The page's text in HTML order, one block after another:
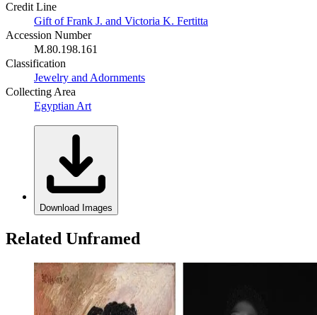
Credit Line
Gift of Frank J. and Victoria K. Fertitta
Accession Number
M.80.198.161
Classification
Jewelry and Adornments
Collecting Area
Egyptian Art
Download Images
Related Unframed